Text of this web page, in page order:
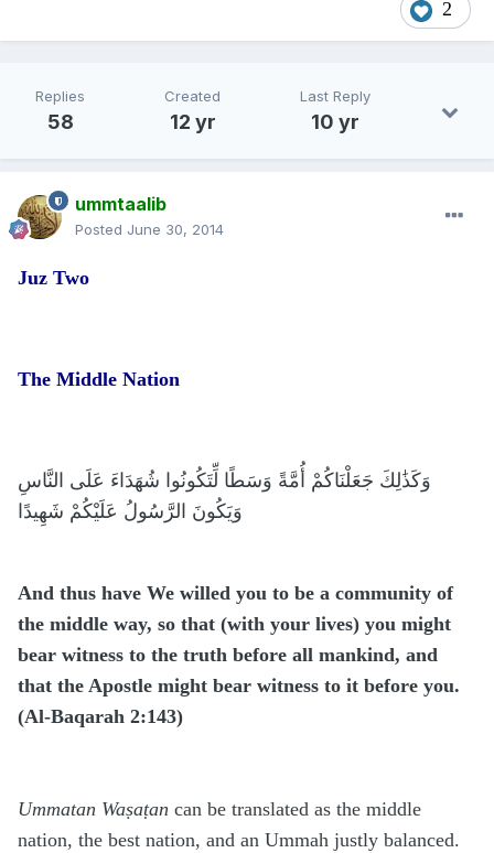
2
Replies
58
Created
12 yr
Last Reply
10 yr
ummtaalib
Posted June 30, 2014
Juz Two
The Middle Nation
وَكَذَٰلِكَ جَعَلْنَاكُمْ أُمَّةً وَسَطًا لِّتَكُونُوا شُهَدَاءَ عَلَى النَّاسِ
وَيَكُونَ الرَّسُولُ عَلَيْكُمْ شَهِيدًا
And thus have We willed you to be a community of
the middle way, so that (with your lives) you might
bear witness to the truth before all mankind, and
that the Apostle might bear witness to it before you.
(Al-Baqarah 2:143)
Ummatan Waṣaṭan can be translated as the middle
nation, the best nation, and an Ummah justly balanced.